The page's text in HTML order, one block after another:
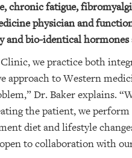
chronic fatigue,
physician and
and bio-identical
we practice both
approach to Western
Dr. Baker explains.
the patient, we perform
diet and lifestyle
to collaboration with